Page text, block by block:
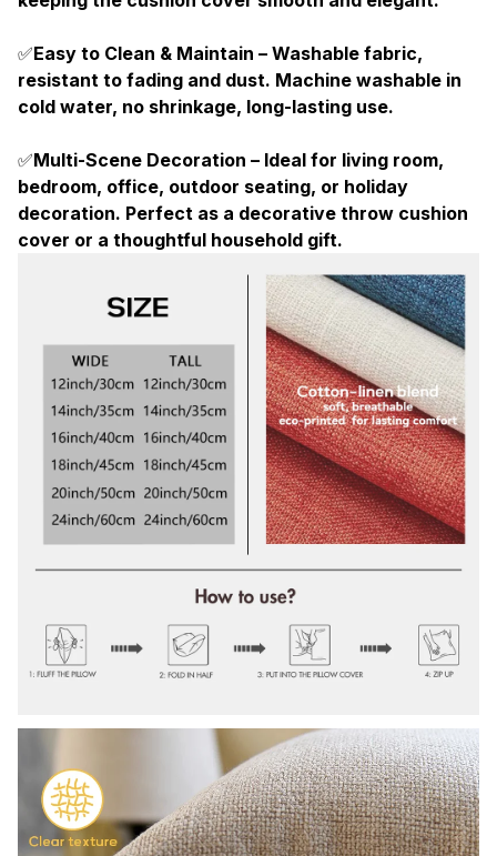
✅Easy to Clean & Maintain – Washable fabric,
resistant to fading and dust. Machine washable in
cold water, no shrinkage, long-lasting use.
✅Multi-Scene Decoration – Ideal for living room,
bedroom, office, outdoor seating, or holiday
decoration. Perfect as a decorative throw cushion
cover or a thoughtful household gift.